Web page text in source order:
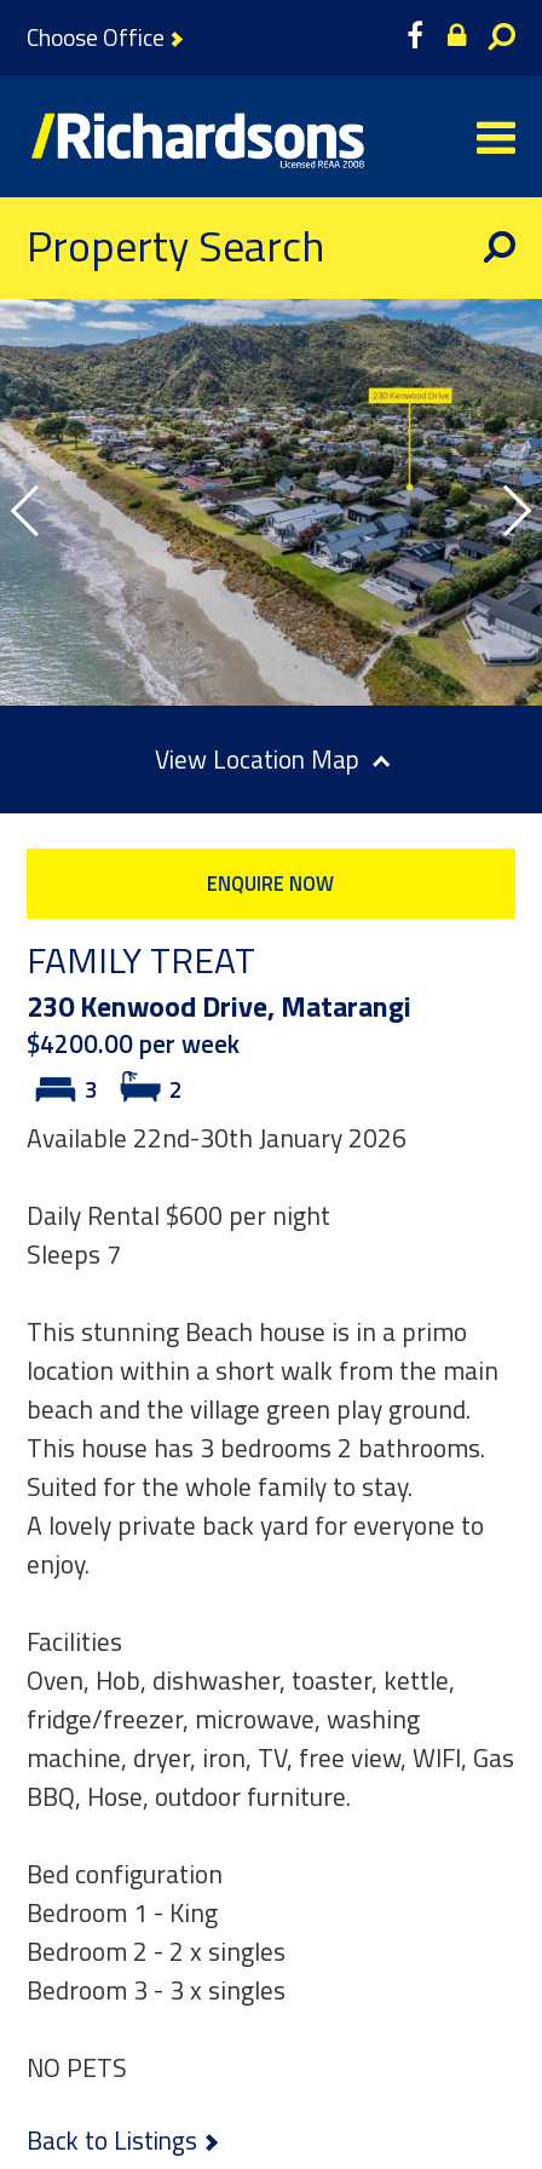
Choose Office
Property Search
Location Map
ENQUIRE NOW
FAMILY TREAT
230 Kenwood Drive, Matarangi
$4200.00 per week
3 2
Available 22nd-30th January 2026
Daily Rental $600 per night
Sleeps 7
This stunning Beach house is in a primo
location within a short walk from the main
beach and the village green play ground.
This house has 3 bedrooms 2 bathrooms.
Suited for the whole family to stay.
A lovely private back yard for everyone to
enjoy.
Facilities
Oven, Hob, dishwasher, toaster, kettle,
fridge/freezer, microwave, washing
machine, dryer, iron, TV, free view, WIFI, Gas
BBQ, Hose, outdoor furniture.
Bed configuration
Bedroom 1 - King
Bedroom 2 - 2 x singles
Bedroom 3 - 3 x singles
NO PETS
Back to Listings